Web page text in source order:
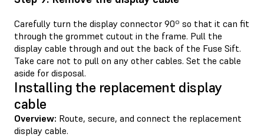
Carefully turn the display connector 90º so that it can fit
through the grommet cutout in the frame. Pull the
display cable through and out the back of the Fuse Sift.
Take care not to pull on any other cables. Set the cable
aside for disposal.
Installing the replacement display
cable
Overview: Route, secure, and connect the replacement
display cable.